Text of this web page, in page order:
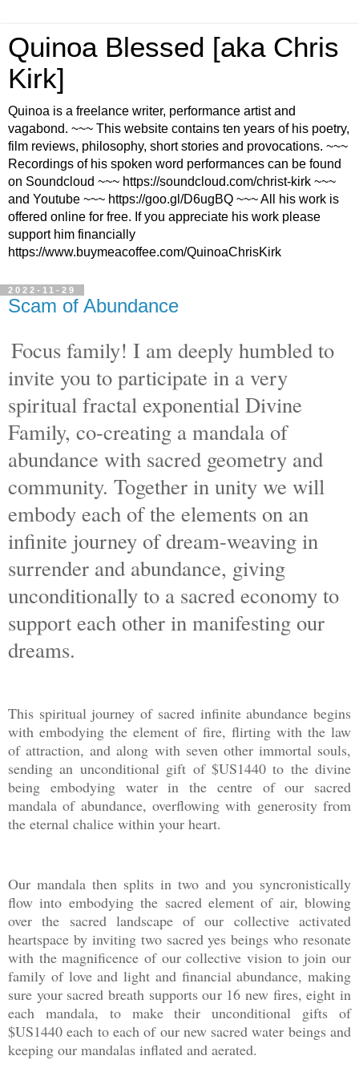
Quinoa Blessed [aka Chris
Kirk]
Quinoa is a freelance writer, performance artist and
vagabond. ~~~ This website contains ten years of his poetry,
film reviews, philosophy, short stories and provocations. ~~~
Recordings of his spoken word performances can be found
on Soundcloud ~~~ https://soundcloud.com/christ-kirk ~~~
and Youtube ~~~ https://goo.gl/D6ugBQ ~~~ All his work is
offered online for free. If you appreciate his work please
support him financially
https://www.buymeacoffee.com/QuinoaChrisKirk
2022-11-29
Scam of Abundance
Focus family! I am deeply humbled to
invite you to participate in a very
spiritual fractal exponential Divine
Family, co-creating a mandala of
abundance with sacred geometry and
community. Together in unity we will
embody each of the elements on an
infinite journey of dream-weaving in
surrender and abundance, giving
unconditionally to a sacred economy to
support each other in manifesting our
dreams.
This spiritual journey of sacred infinite abundance begins
with embodying the element of fire, flirting with the law
of attraction, and along with seven other immortal souls,
sending an unconditional gift of $US1440 to the divine
being embodying water in the centre of our sacred
mandala of abundance, overflowing with generosity from
the eternal chalice within your heart.
Our mandala then splits in two and you syncronistically
flow into embodying the sacred element of air, blowing
over the sacred landscape of our collective activated
heartspace by inviting two sacred yes beings who resonate
with the magnificence of our collective vision to join our
family of love and light and financial abundance, making
sure your sacred breath supports our 16 new fires, eight in
each mandala, to make their unconditional gifts of
$US1440 each to each of our new sacred water beings and
keeping our mandalas inflated and aerated.